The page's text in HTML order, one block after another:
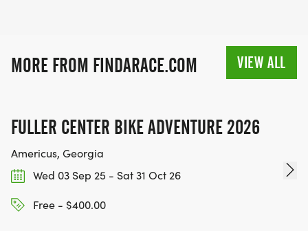
MORE FROM FINDARACE.COM VIEW ALL
FULLER CENTER BIKE ADVENTURE 2026
Americus, Georgia
Wed 03 Sep 25 - Sat 31 Oct 26
Free - $400.00